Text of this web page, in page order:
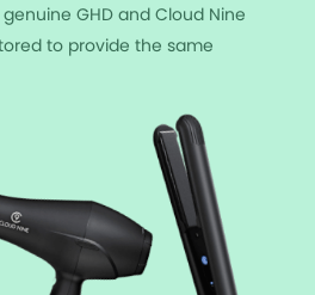
GHD and Cloud Nine
to provide the same